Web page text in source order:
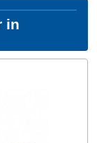
in